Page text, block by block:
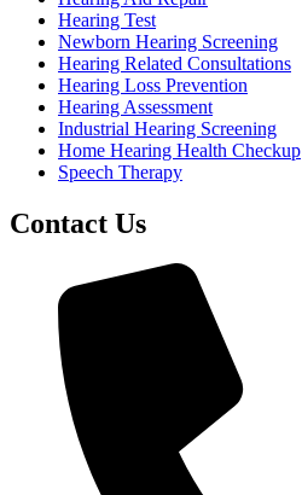
Hearing Test
Newborn Hearing Screening
Hearing Related Consultations
Hearing Loss Prevention
Hearing Assessment
Industrial Hearing Screening
Home Hearing Health Checkup
Speech Therapy
Contact Us